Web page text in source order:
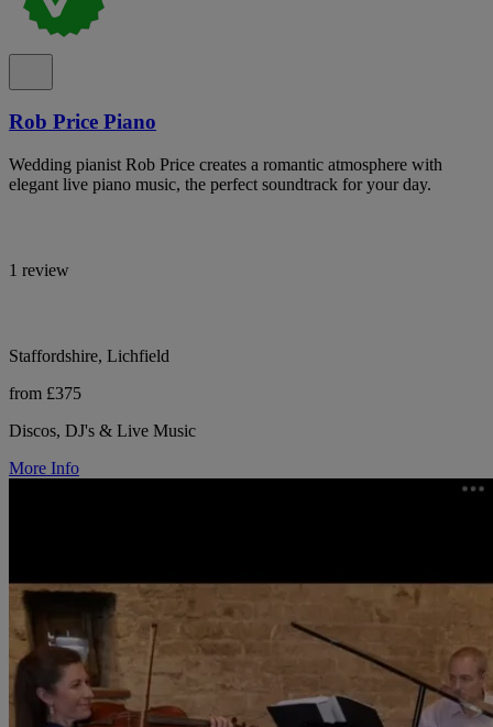
Rob Price Piano
Wedding pianist Rob Price creates a romantic atmosphere with
elegant live piano music, the perfect soundtrack for your day.
1 review
Staffordshire, Lichfield
from £375
Discos, DJ's & Live Music
More Info